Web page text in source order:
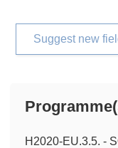
Suggest new
H2020-EU.3.5. -